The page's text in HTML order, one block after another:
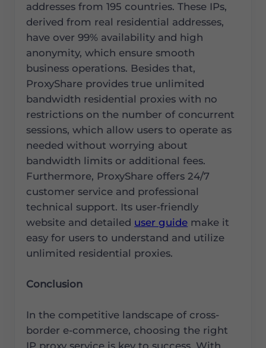
addresses from 195 countries. These IPs,
derived from real residential addresses,
have over 99% availability and high
anonymity, which ensure smooth
business operations. Besides that,
ProxyShare provides true unlimited
bandwidth residential proxies with no
restrictions on the number of concurrent
sessions, which allow users to operate as
needed without worrying about
bandwidth limits or additional fees.
Furthermore, ProxyShare offers 24/7
customer service and professional
technical support. Its user-friendly
website and detailed user guide make it
easy for users to understand and utilize
unlimited residential proxies.
Conclusion
In the competitive landscape of cross-
border e-commerce, choosing the right